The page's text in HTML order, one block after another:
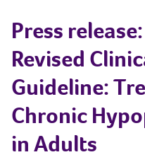
Press
Revised
Guideline:
Chronic
in Adults